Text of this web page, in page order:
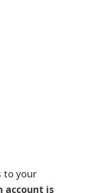
to your
account is